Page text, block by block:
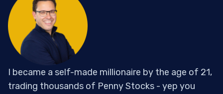
I became a self-made millionaire by the age of 21,
trading thousands of Penny Stocks - yep you